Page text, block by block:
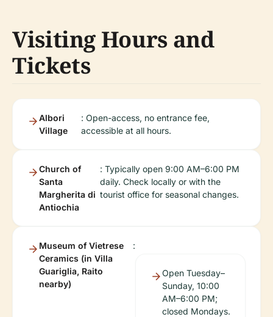
Visiting Hours and
Tickets
Albori
Village
: Open-access, no entrance fee,
accessible at all hours.
Church of
Santa
Margherita di
Antiochia
: Typically open 9:00 AM–6:00 PM
daily. Check locally or with the
tourist office for seasonal changes.
Museum of Vietrese
Ceramics (in Villa
Guariglia, Raito
nearby)
:
Open Tuesday–
Sunday, 10:00
AM–6:00 PM;
closed Mondays.